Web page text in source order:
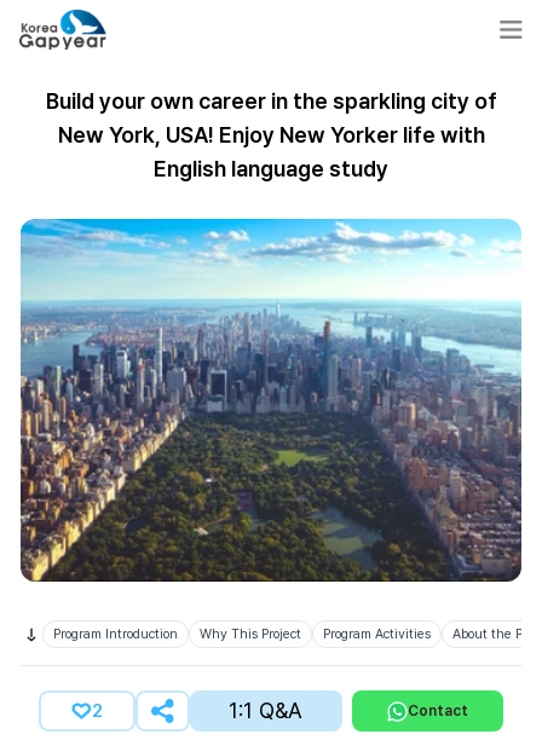
Build your own career in the sparkling city of
New York, USA! Enjoy New Yorker life with
English language study
Program Introduction Why This Project Program Activities About the
2 1:1 Q&A Contact